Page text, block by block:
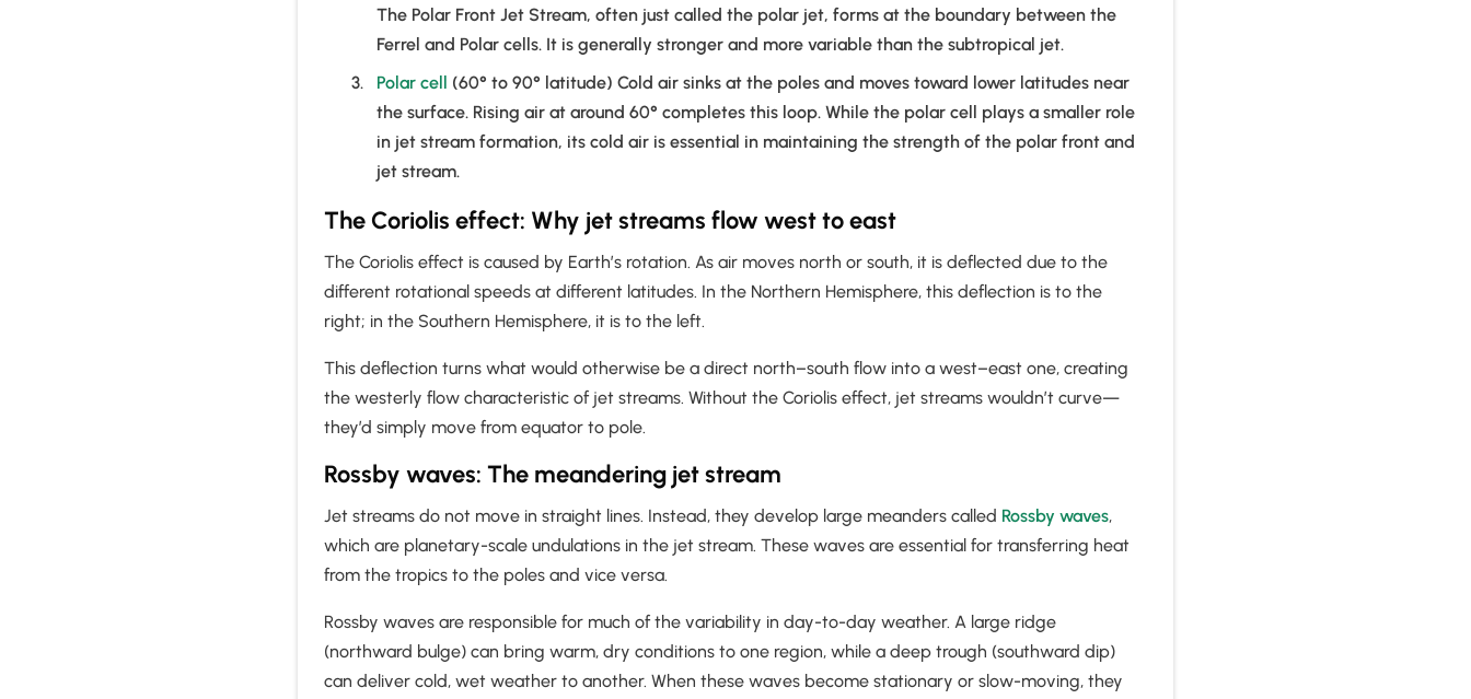
The Polar Front Jet Stream, often just called the polar jet, forms at the boundary between the
Ferrel and Polar cells. It is generally stronger and more variable than the subtropical jet.
Polar cell (60° to 90° latitude) Cold air sinks at the poles and moves toward lower latitudes near
the surface. Rising air at around 60° completes this loop. While the polar cell plays a smaller role
in jet stream formation, its cold air is essential in maintaining the strength of the polar front and
jet stream.
The Coriolis effect: Why jet streams flow west to east
The Coriolis effect is caused by Earth’s rotation. As air moves north or south, it is deflected due to the
different rotational speeds at different latitudes. In the Northern Hemisphere, this deflection is to the
right; in the Southern Hemisphere, it is to the left.
This deflection turns what would otherwise be a direct north–south flow into a west–east one, creating
the westerly flow characteristic of jet streams. Without the Coriolis effect, jet streams wouldn’t curve—
they’d simply move from equator to pole.
Rossby waves: The meandering jet stream
Jet streams do not move in straight lines. Instead, they develop large meanders called Rossby waves,
which are planetary-scale undulations in the jet stream. These waves are essential for transferring heat
from the tropics to the poles and vice versa.
Rossby waves are responsible for much of the variability in day-to-day weather. A large ridge
(northward bulge) can bring warm, dry conditions to one region, while a deep trough (southward dip)
can deliver cold, wet weather to another. When these waves become stationary or slow-moving, they